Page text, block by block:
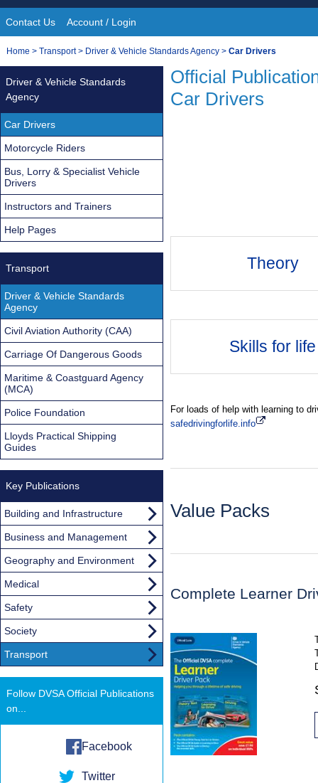
Site
Navigation
Contact Us Account / Login
You
here:
Home > Transport> Driver & Vehicle Standards Agency > Car Drivers
Official
Car Drivers
Theory
Skills for life
For loads of help with learning to
safedrivingforlife.info
Value Packs
Complete Learner
Driver & Vehicle Standards
Agency
Car Drivers
Motorcycle Riders
Bus, Lorry & Specialist Vehicle
Drivers
Instructors and Trainers
Help Pages
Transport
Driver & Vehicle Standards
Agency
Civil Aviation Authority (CAA)
Carriage Of Dangerous Goods
Maritime & Coastguard Agency
(MCA)
Police Foundation
Lloyds Practical Shipping
Guides
Key Publications
Building and Infrastructure
Business and Management
Geography and Environment
Medical
Safety
Society
Transport
Follow DVSA Official Publications
on...
Facebook
Twitter